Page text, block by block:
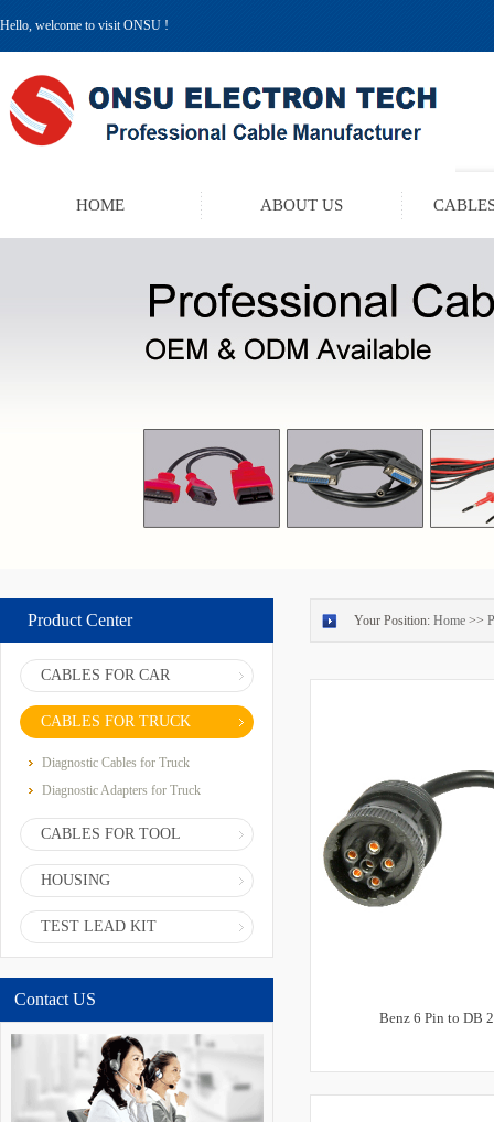
Hello, welcome to visit ONSU !
HOME ABOUT US
Product Center
CABLES FOR CAR
CABLES FOR TRUCK
Diagnostic Cables for Truck
Diagnostic Adapters for Truck
CABLES FOR TOOL
HOUSING
TEST LEAD KIT
Contact US
Your Position: Home >>
Benz 6 Pin to DB